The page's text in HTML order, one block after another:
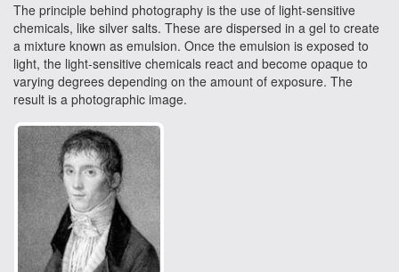
The principle behind photography is the use of light-sensitive
chemicals, like silver salts. These are dispersed in a gel to create
a mixture known as emulsion. Once the emulsion is exposed to
light, the light-sensitive chemicals react and become opaque to
varying degrees depending on the amount of exposure. The
result is a photographic image.